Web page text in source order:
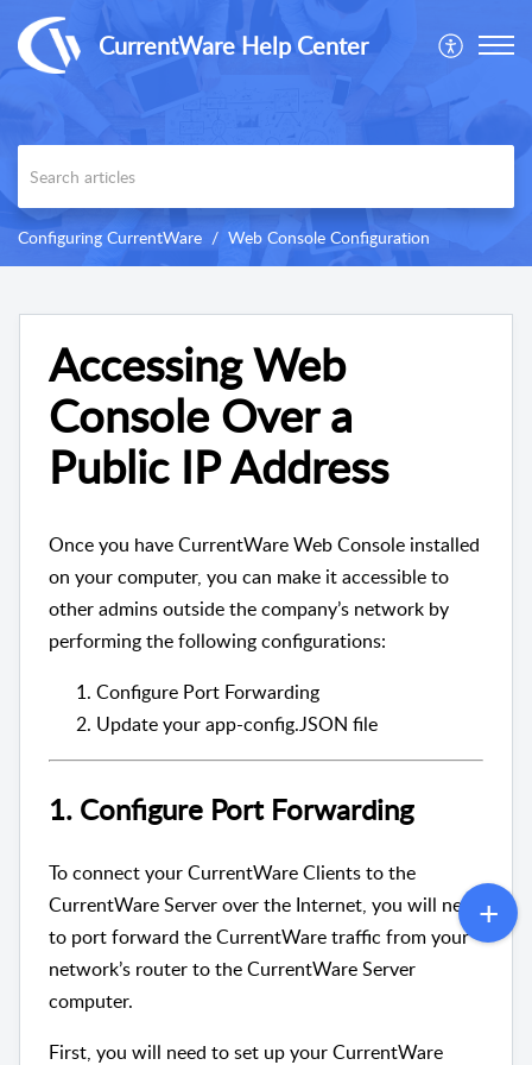
CurrentWare Help Center
Configuring CurrentWare Web Console Configuration
Accessing Web
Console Over a
Public IP Address
Once you have CurrentWare Web Console installed
on your computer, you can make it accessible to
other admins outside the company’s network by
performing the following configurations:
Configure Port Forwarding
Update your app-config.JSON file
1. Configure Port Forwarding
To connect your CurrentWare Clients to the
CurrentWare Server over the Internet, you will need
to port forward the CurrentWare traffic from your
network’s router to the CurrentWare Server
computer.
First, you will need to set up your CurrentWare